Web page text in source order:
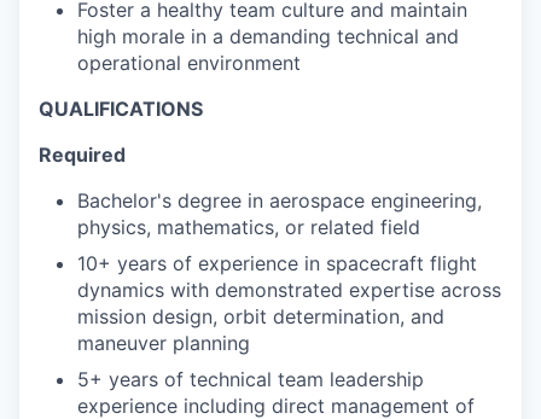
Foster a healthy team culture and maintain
high morale in a demanding technical and
operational environment
QUALIFICATIONS
Required
Bachelor's degree in aerospace engineering,
physics, mathematics, or related field
10+ years of experience in spacecraft flight
dynamics with demonstrated expertise across
mission design, orbit determination, and
maneuver planning
5+ years of technical team leadership
experience including direct management of